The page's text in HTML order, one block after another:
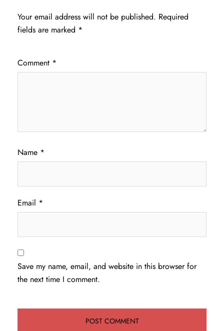
Your email address will not be published. Required
fields are marked *
Comment *
Name *
Email *
Save my name, email, and website in this browser for
the next time I comment.